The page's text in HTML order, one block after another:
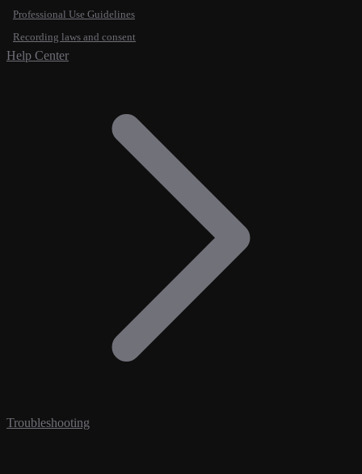
Professional Use Guidelines
Recording laws and consent
Help Center
Troubleshooting